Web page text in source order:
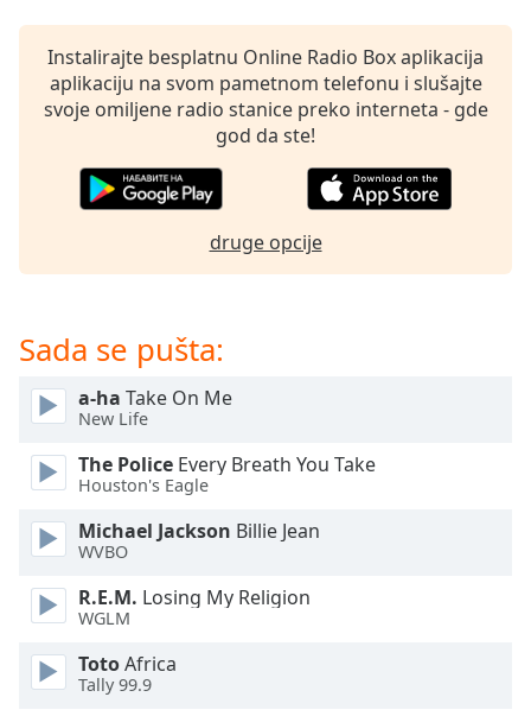
settings
dialog
subtitles
off,
This
modal
Beginning
dialog
Escape
cancel
Instalirajte besplatnu Online Radio Box aplikacija
aplikaciju na svom pametnom telefonu i slušajte
svoje omiljene radio stanice preko interneta - gde
god da ste!
druge opcije
Sada se pušta:
a-ha Take On Me
New Life
The Police Every Breath You Take
Houston's Eagle
Michael Jackson Billie Jean
WVBO
R.E.M. Losing My Religion
WGLM
TotoAfrica
Tally 99.9